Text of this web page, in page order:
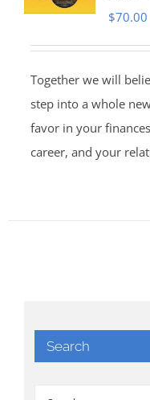
$70.00
Together we will
step into a whole
favor in your
career, and your
Search